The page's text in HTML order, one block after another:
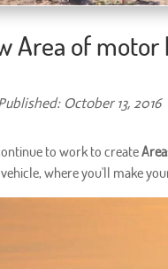
Area of
October 13, 2016
to work to create
where you'll make